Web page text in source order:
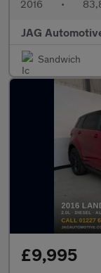
2016 •
JAG
Sandwich
£9,995